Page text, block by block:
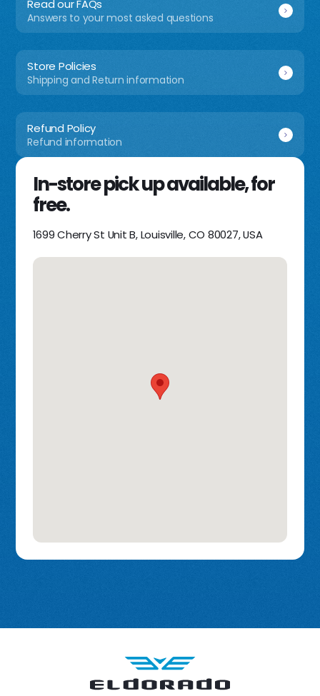
Read our FAQs
Answers to your most asked questions
Store Policies
Shipping and Return information
Refund Policy
Refund information
In-store pick up available, for
free.
1699 Cherry St Unit B, Louisville, CO 80027, USA